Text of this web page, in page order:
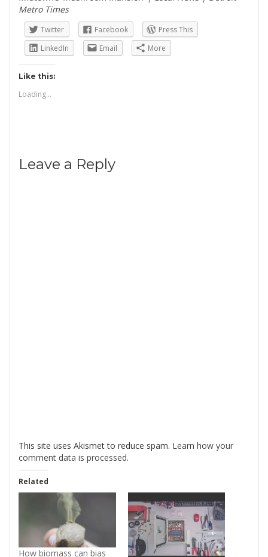
Metro Times
Twitter Facebook
Press This
LinkedIn
Email More
Like this:
Loading...
Leave a Reply
This site uses Akismet to reduce spam. Learn how your
comment data is processed.
Related
How biomass can bias